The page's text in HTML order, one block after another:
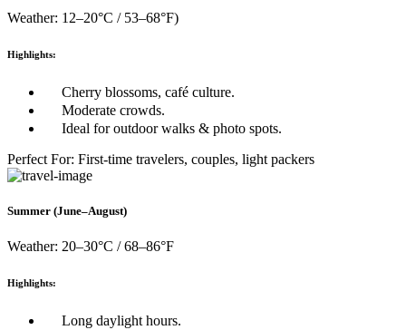
Weather: 12–20°C / 53–68°F)
Highlights:
Cherry blossoms, café culture.
Moderate crowds.
Ideal for outdoor walks & photo spots.
Perfect For: First-time travelers, couples, light packers
Summer (June–August)
Weather: 20–30°C / 68–86°F
Highlights:
Long daylight hours.